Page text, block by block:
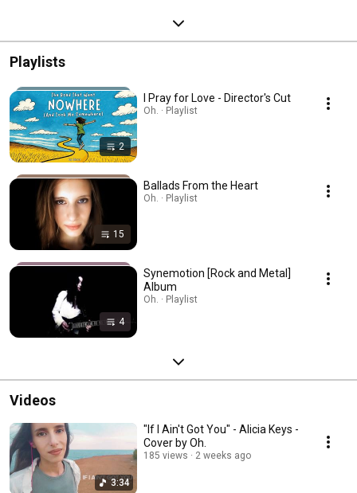
Playlists
2
I Pray for Love - Director's Cut
Oh. · Playlist
15
Ballads From the Heart
Oh. · Playlist
4
Synemotion [Rock and Metal]
Album
Oh. · Playlist
Videos
3:34
"If I Ain't Got You" - Alicia Keys -
Cover by Oh.
185 views 2 weeks ago